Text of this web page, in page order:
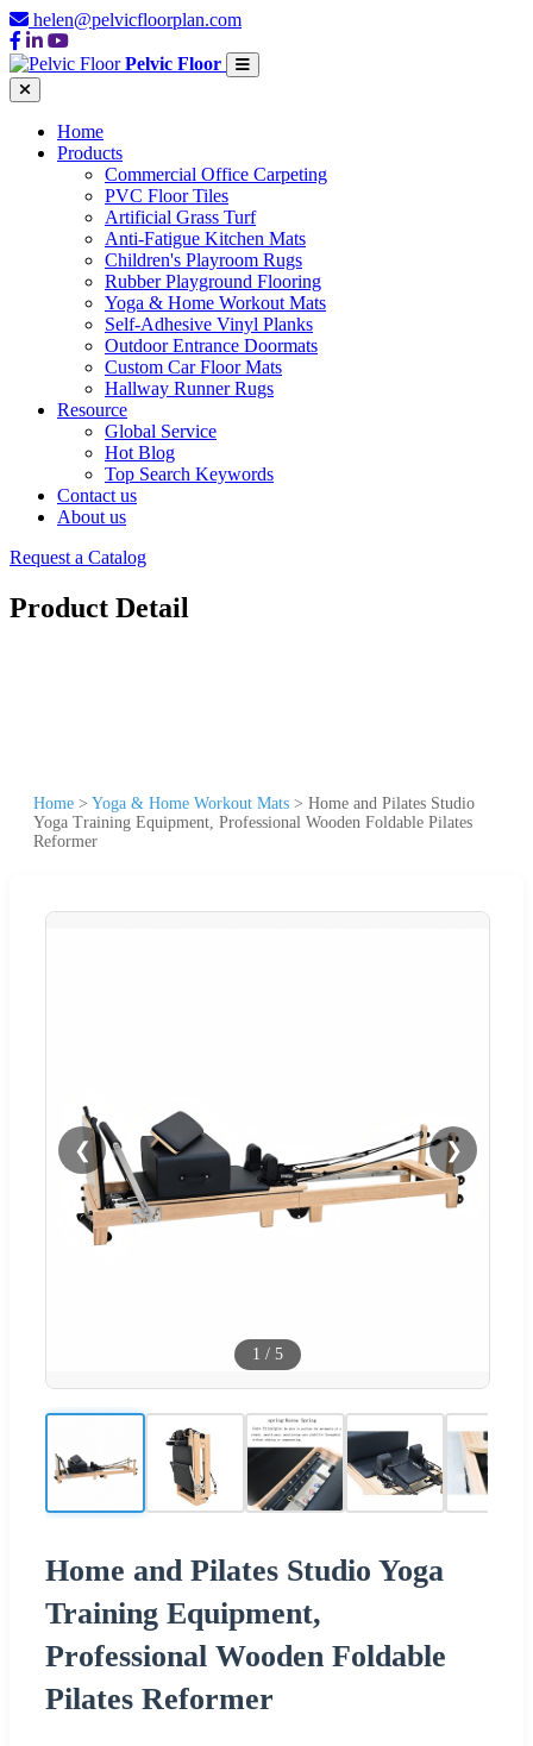
helen@pelvicfloorplan.com
Pelvic Floor
Home
Products
Commercial Office Carpeting
PVC Floor Tiles
Artificial Grass Turf
Anti-Fatigue Kitchen Mats
Children's Playroom Rugs
Rubber Playground Flooring
Yoga & Home Workout Mats
Self-Adhesive Vinyl Planks
Outdoor Entrance Doormats
Custom Car Floor Mats
Hallway Runner Rugs
Resource
Global Service
Hot Blog
Top Search Keywords
Contact us
About us
Request a Catalog
Product Detail
Home > Yoga & Home Workout Mats > Home and Pilates Studio
Yoga Training Equipment, Professional Wooden Foldable Pilates
Reformer
❮ ❯
1 / 5
Home and Pilates Studio Yoga
Training Equipment,
Professional Wooden Foldable
Pilates Reformer